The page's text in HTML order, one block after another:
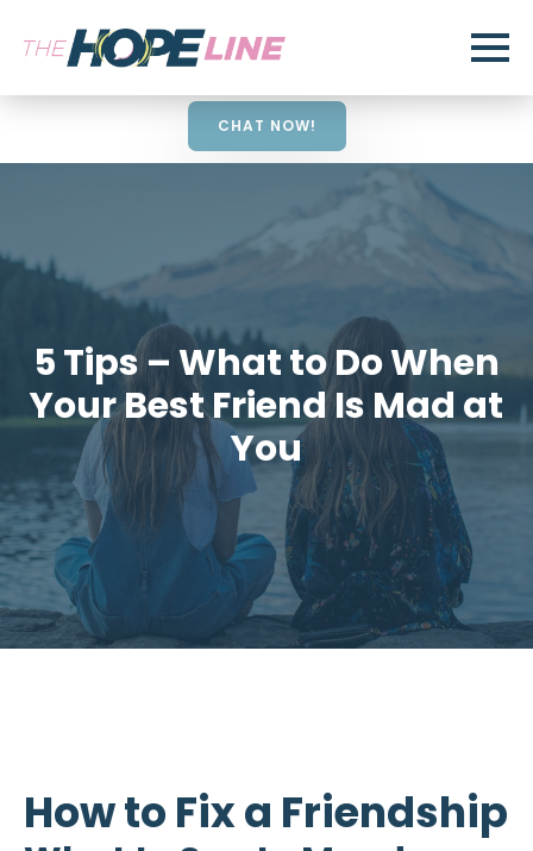
CHAT NOW!
5 Tips – What to Do When
Your Best Friend Is Mad at
You
How to Fix a Friendship